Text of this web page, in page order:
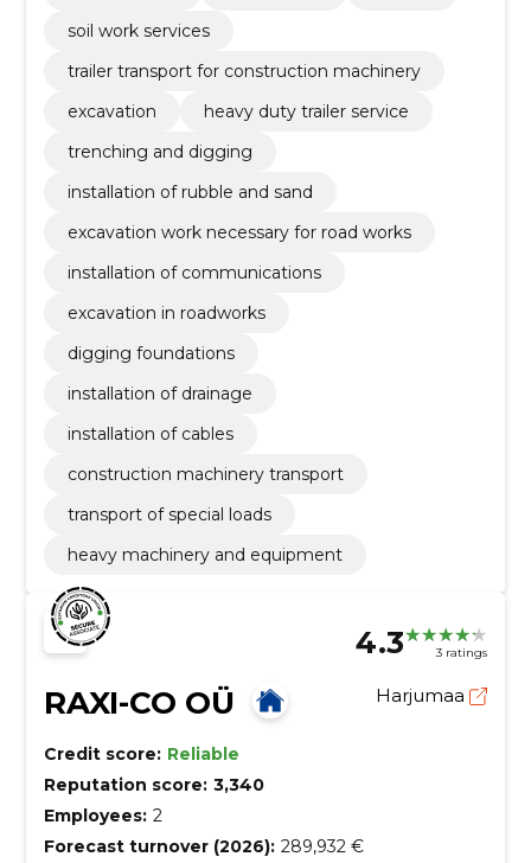
soil work services
trailer transport for construction machinery
excavation
heavy duty trailer service
trenching and digging
installation of rubble and sand
excavation work necessary for road works
installation of communications
excavation in roadworks
digging foundations
installation of drainage
installation of cables
construction machinery transport
transport of special loads
heavy machinery and equipment
4.3 3 ratings
RAXI-CO OÜ Harjumaa
Credit score: Reliable
Reputation score: 3,340
Employees: 2
Forecast turnover (2026): 289,932 €